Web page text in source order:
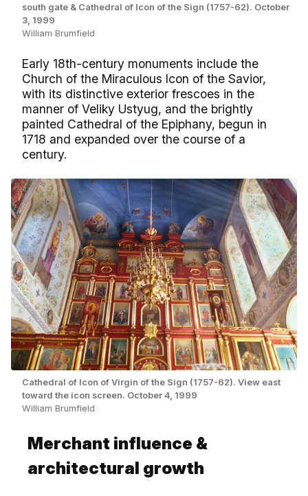
south gate & Cathedral of Icon of the Sign (1757-62). October
3, 1999
William Brumfield
Early 18th-century monuments include the
Church of the Miraculous Icon of the Savior,
with its distinctive exterior frescoes in the
manner of Veliky Ustyug, and the brightly
painted Cathedral of the Epiphany, begun in
1718 and expanded over the course of a
century.
Cathedral of Icon of Virgin of the Sign (1757-62). View east
toward the icon screen. October 4, 1999
William Brumfield
Merchant influence &
architectural growth